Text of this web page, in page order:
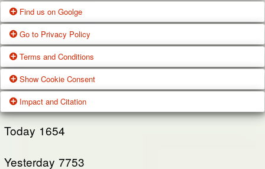
Find us on Goolge
Get our office location, servives, articles and
alot more from google search
Google Us
Go to Privacy Policy
One of our main priorities is the privacy of our
visitors. This Privacy Policy document
contains types of information that is collected
and recorded by Zagazola and how we use it.
Terms and Conditions
These Terms of Use constitute a legally
binding agreement made between you,
whether personally or on behalf of an entity
business as Zagazola ("Zagazola," “we," “us,"
Show Cookie Consent
While using Our Service, We may ask You to
provide Us with certain personally identifiable
Impact and Citation
Today 1654
Yesterday 7753